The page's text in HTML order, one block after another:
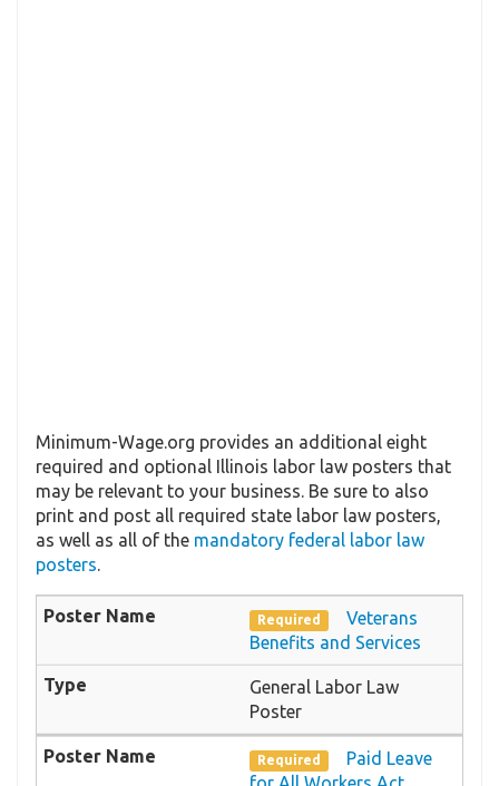
Minimum-Wage.org provides an additional eight
required and optional Illinois labor law posters that
may be relevant to your business. Be sure to also
print and post all required state labor law posters,
as well as all of the mandatory federal labor law
posters.
Required
Veterans
Benefits and Services
General Labor Law
Poster
Required
Paid Leave